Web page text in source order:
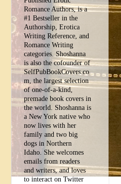
Romance Authors, is a
#1 Bestseller in the
Authorship, Erotica
Writing Reference, and
Romance Writing
categories. Shoshanna
is also the cofounder of
SelfPubBookCovers.co
m, the largest selection
of one-of-a-kind,
premade book covers in
the world. Shoshanna is
a New York native who
now lives with her
family and two big
dogs in Northern
Idaho. She welcomes
emails from readers
and writers, and loves
to interact on Twitter